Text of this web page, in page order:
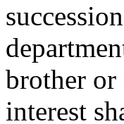
brother or
interest